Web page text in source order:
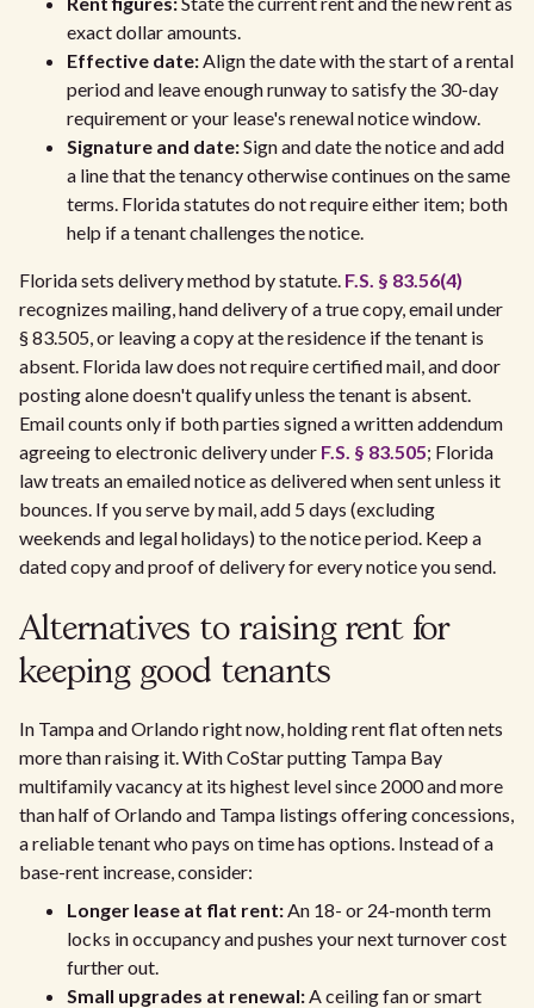
exact dollar amounts.
Effective date:Align the date with the start of a rental
period and leave enough runway to satisfy the 30-day
requirement or your lease's renewal notice window.
Signature and date:Sign and date the notice and add
a line that the tenancy otherwise continues on the same
terms. Florida statutes do not require either item; both
help if a tenant challenges the notice.
Florida sets delivery method by statute. F.S. § 83.56(4)
recognizes mailing, hand delivery of a true copy, email under
§ 83.505, or leaving a copy at the residence if the tenant is
absent. Florida law does not require certified mail, and door
posting alone doesn't qualify unless the tenant is absent.
Email counts only if both parties signed a written addendum
agreeing to electronic delivery under F.S. § 83.505; Florida
law treats an emailed notice as delivered when sent unless it
bounces. If you serve by mail, add 5 days (excluding
weekends and legal holidays) to the notice period. Keep a
dated copy and proof of delivery for every notice you send.
Alternatives to raising rent for
keeping good tenants
In Tampa and Orlando right now, holding rent flat often nets
more than raising it. With CoStar putting Tampa Bay
multifamily vacancy at its highest level since 2000 and more
than half of Orlando and Tampa listings offering concessions,
a reliable tenant who pays on time has options. Instead of a
base-rent increase, consider:
Longer lease at flat rent:An 18- or 24-month term
locks in occupancy and pushes your next turnover cost
further out.
Small upgrades at renewal:A ceiling fan or smart